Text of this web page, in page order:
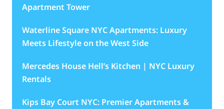
Apartment Tower
Waterline Square NYC Apartments: Luxury
Meets Lifestyle on the West Side
Mercedes House Hell’s Kitchen | NYC Luxury
Rentals
Kips Bay Court NYC: Premier Apartments &